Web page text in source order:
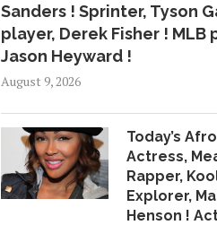
Sanders ! Sprinter, Tyson
player, Derek Fisher ! MLB
Jason Heyward !
August 9, 2026
Today’s
Actress,
Rapper,
Explorer,
Henson !